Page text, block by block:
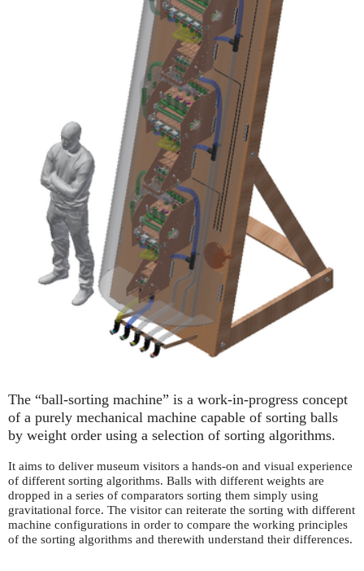
The “ball-sorting machine” is a work-in-progress concept
of a purely mechanical machine capable of sorting balls
by weight order using a selection of sorting algorithms.
It aims to deliver museum visitors a hands-on and visual experience
of different sorting algorithms. Balls with different weights are
dropped in a series of comparators sorting them simply using
gravitational force. The visitor can reiterate the sorting with different
machine configurations in order to compare the working principles
of the sorting algorithms and therewith understand their differences.